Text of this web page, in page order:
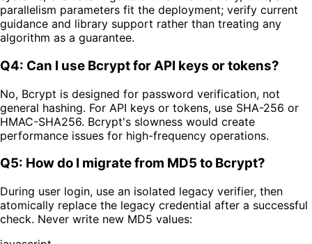
parallelism parameters fit the deployment; verify current
guidance and library support rather than treating any
algorithm as a guarantee.
Q4: Can I use Bcrypt for API keys or tokens?
No, Bcrypt is designed for password verification, not
general hashing. For API keys or tokens, use SHA-256 or
HMAC-SHA256. Bcrypt's slowness would create
performance issues for high-frequency operations.
Q5: How do I migrate from MD5 to Bcrypt?
During user login, use an isolated legacy verifier, then
atomically replace the legacy credential after a successful
check. Never write new MD5 values: